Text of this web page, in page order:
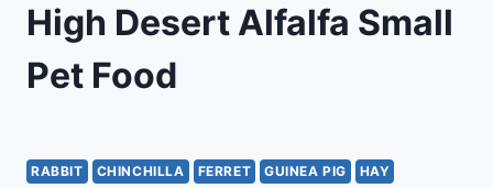
High Desert Alfalfa Small
Pet Food
RABBIT CHINCHILLA FERRET GUINEA PIG
HAY